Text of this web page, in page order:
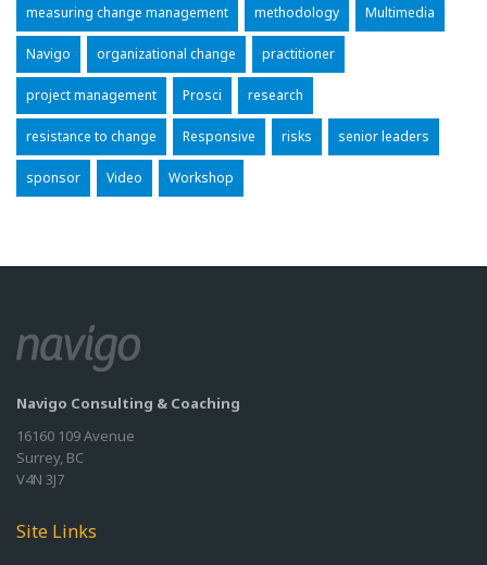
measuring change management methodology Multimedia
Navigo organizational change practitioner
project management Prosci research
resistance to change Responsive risks senior leaders
sponsor Video Workshop
Navigo Consulting & Coaching
16160 109 Avenue
Surrey, BC
V4N 3J7
Site Links